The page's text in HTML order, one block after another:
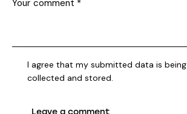
I agree that my submitted data is being
collected and stored